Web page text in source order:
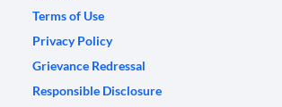
Terms of Use
Privacy Policy
Grievance Redressal
Responsible Disclosure